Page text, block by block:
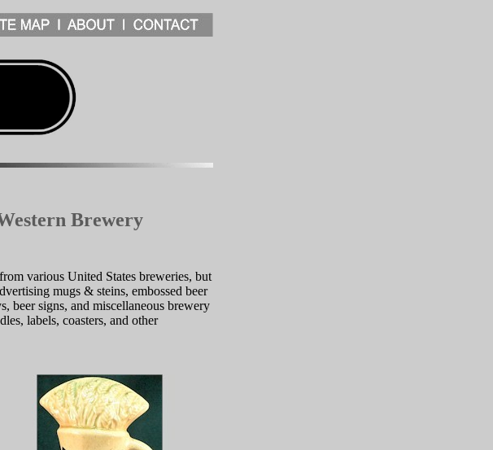
Brewery
various United States breweries, but
mugs & steins, embossed beer
beer signs, and miscellaneous brewery
labels, coasters, and other